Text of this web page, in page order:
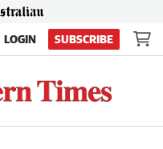
LOGIN SUBSCRIBE